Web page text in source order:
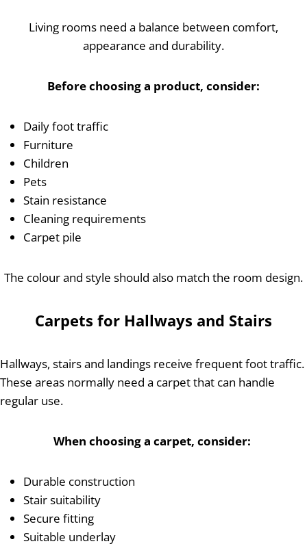
Living rooms need a balance between comfort,
appearance and durability.
Before choosing a product, consider:
Daily foot traffic
Furniture
Children
Pets
Stain resistance
Cleaning requirements
Carpet pile
The colour and style should also match the room design.
Carpets for Hallways and Stairs
Hallways, stairs and landings receive frequent foot traffic.
These areas normally need a carpet that can handle
regular use.
When choosing a carpet, consider:
Durable construction
Stair suitability
Secure fitting
Suitable underlay